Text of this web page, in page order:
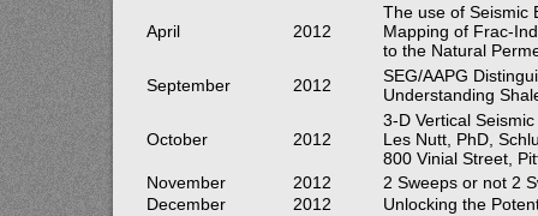
April 2012
The use of Seismic
Mapping of Frac-
to the Natural
September
2012
SEG/AAPG
Understanding
October 2012
3-D Vertical
Les Nutt, PhD,
800 Vinial Street,
November
2012
2 Sweeps or not 2
December
2012 Unlocking the